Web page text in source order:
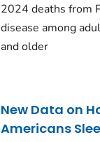
2024 deaths from
disease among
and older
New Data on
Americans